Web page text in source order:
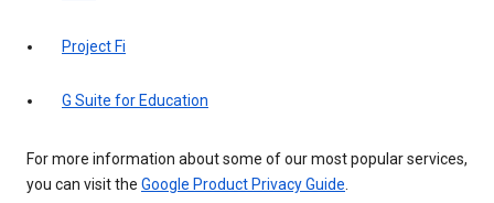
Project Fi
G Suite for Education
For more information about some of our most popular services,
you can visit the Google Product Privacy Guide.